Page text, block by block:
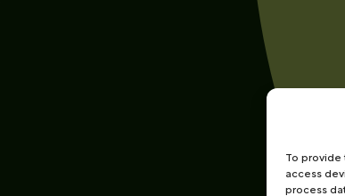
To provide
access
process